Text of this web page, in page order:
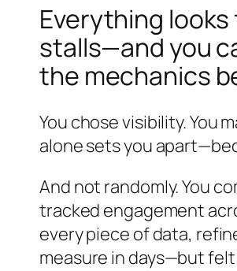
Everything
stalls—and you
the mechanics
You chose visibility. You
alone sets you
And not randomly. You
tracked engagement
every piece of data,
measure in days—but